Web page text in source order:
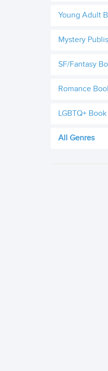
Young Adult
Mystery
SF/Fantasy
Romance
LGBTQ+
All Genres